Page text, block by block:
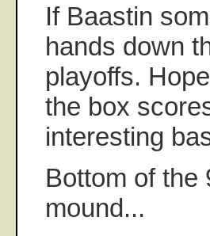
If Baastin
hands down
playoffs.
the box
interesting
Bottom of the
mound...